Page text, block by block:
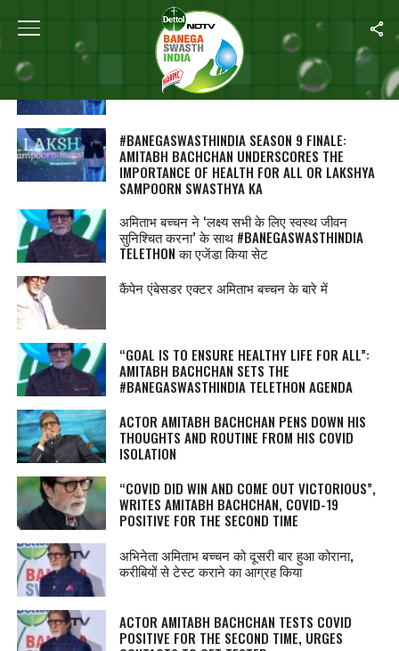
ALL POSTS TAGGED "AMITABH BACHCHAN"
#BANEGASWASTHINDIA सीजन 9 फिनालेः अमिताभ
बच्चन ने बताया क्यों जरूरी है ‘लक्ष्य संपूर्ण स्वास्थ्य का’
#BANEGASWASTHINDIA SEASON 9 FINALE:
AMITABH BACHCHAN UNDERSCORES THE
IMPORTANCE OF HEALTH FOR ALL OR LAKSHYA
SAMPOORN SWASTHYA KA
अमिताभ बच्चन ने ‘लक्ष्य सभी के लिए स्वस्थ जीवन
सुनिश्चित करना’ के साथ #BANEGASWASTHINDIA
TELETHON का एजेंडा किया सेट
कैंपेन एंबेसडर एक्टर अमिताभ बच्चन के बारे में
“GOAL IS TO ENSURE HEALTHY LIFE FOR ALL”:
AMITABH BACHCHAN SETS THE
#BANEGASWASTHINDIA TELETHON AGENDA
ACTOR AMITABH BACHCHAN PENS DOWN HIS
THOUGHTS AND ROUTINE FROM HIS COVID
ISOLATION
“COVID DID WIN AND COME OUT VICTORIOUS”,
WRITES AMITABH BACHCHAN, COVID-19
POSITIVE FOR THE SECOND TIME
अभिनेता अमिताभ बच्चन को दूसरी बार हुआ कोराना,
करीबियों से टेस्‍ट कराने का आग्रह किया
ACTOR AMITABH BACHCHAN TESTS COVID
POSITIVE FOR THE SECOND TIME, URGES